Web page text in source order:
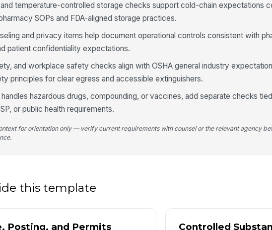
4
temperature-controlled storage checks support cold-chain expectations
SOPs and FDA-aligned storage practices.
and privacy items help document operational controls consistent with
patient confidentiality expectations.
and workplace safety checks align with OSHA general industry
principles for clear egress and accessible extinguishers.
hazardous drugs, compounding, or vaccines, add separate checks
or public health requirements.
for orientation only — verify current requirements with counsel or the relevant agency
this template
Posting, and Permits
Controlled